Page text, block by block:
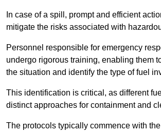
In case of a spill, prompt and efficient
mitigate the risks associated with
Personnel responsible for emergency
undergo rigorous training, enabling them
the situation and identify the type of fuel
This identification is critical, as different
distinct approaches for containment and
The protocols typically commence with